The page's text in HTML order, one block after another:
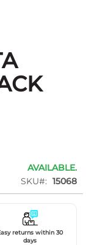
AVAILABLE.
SKU
15068
returns within 30
days